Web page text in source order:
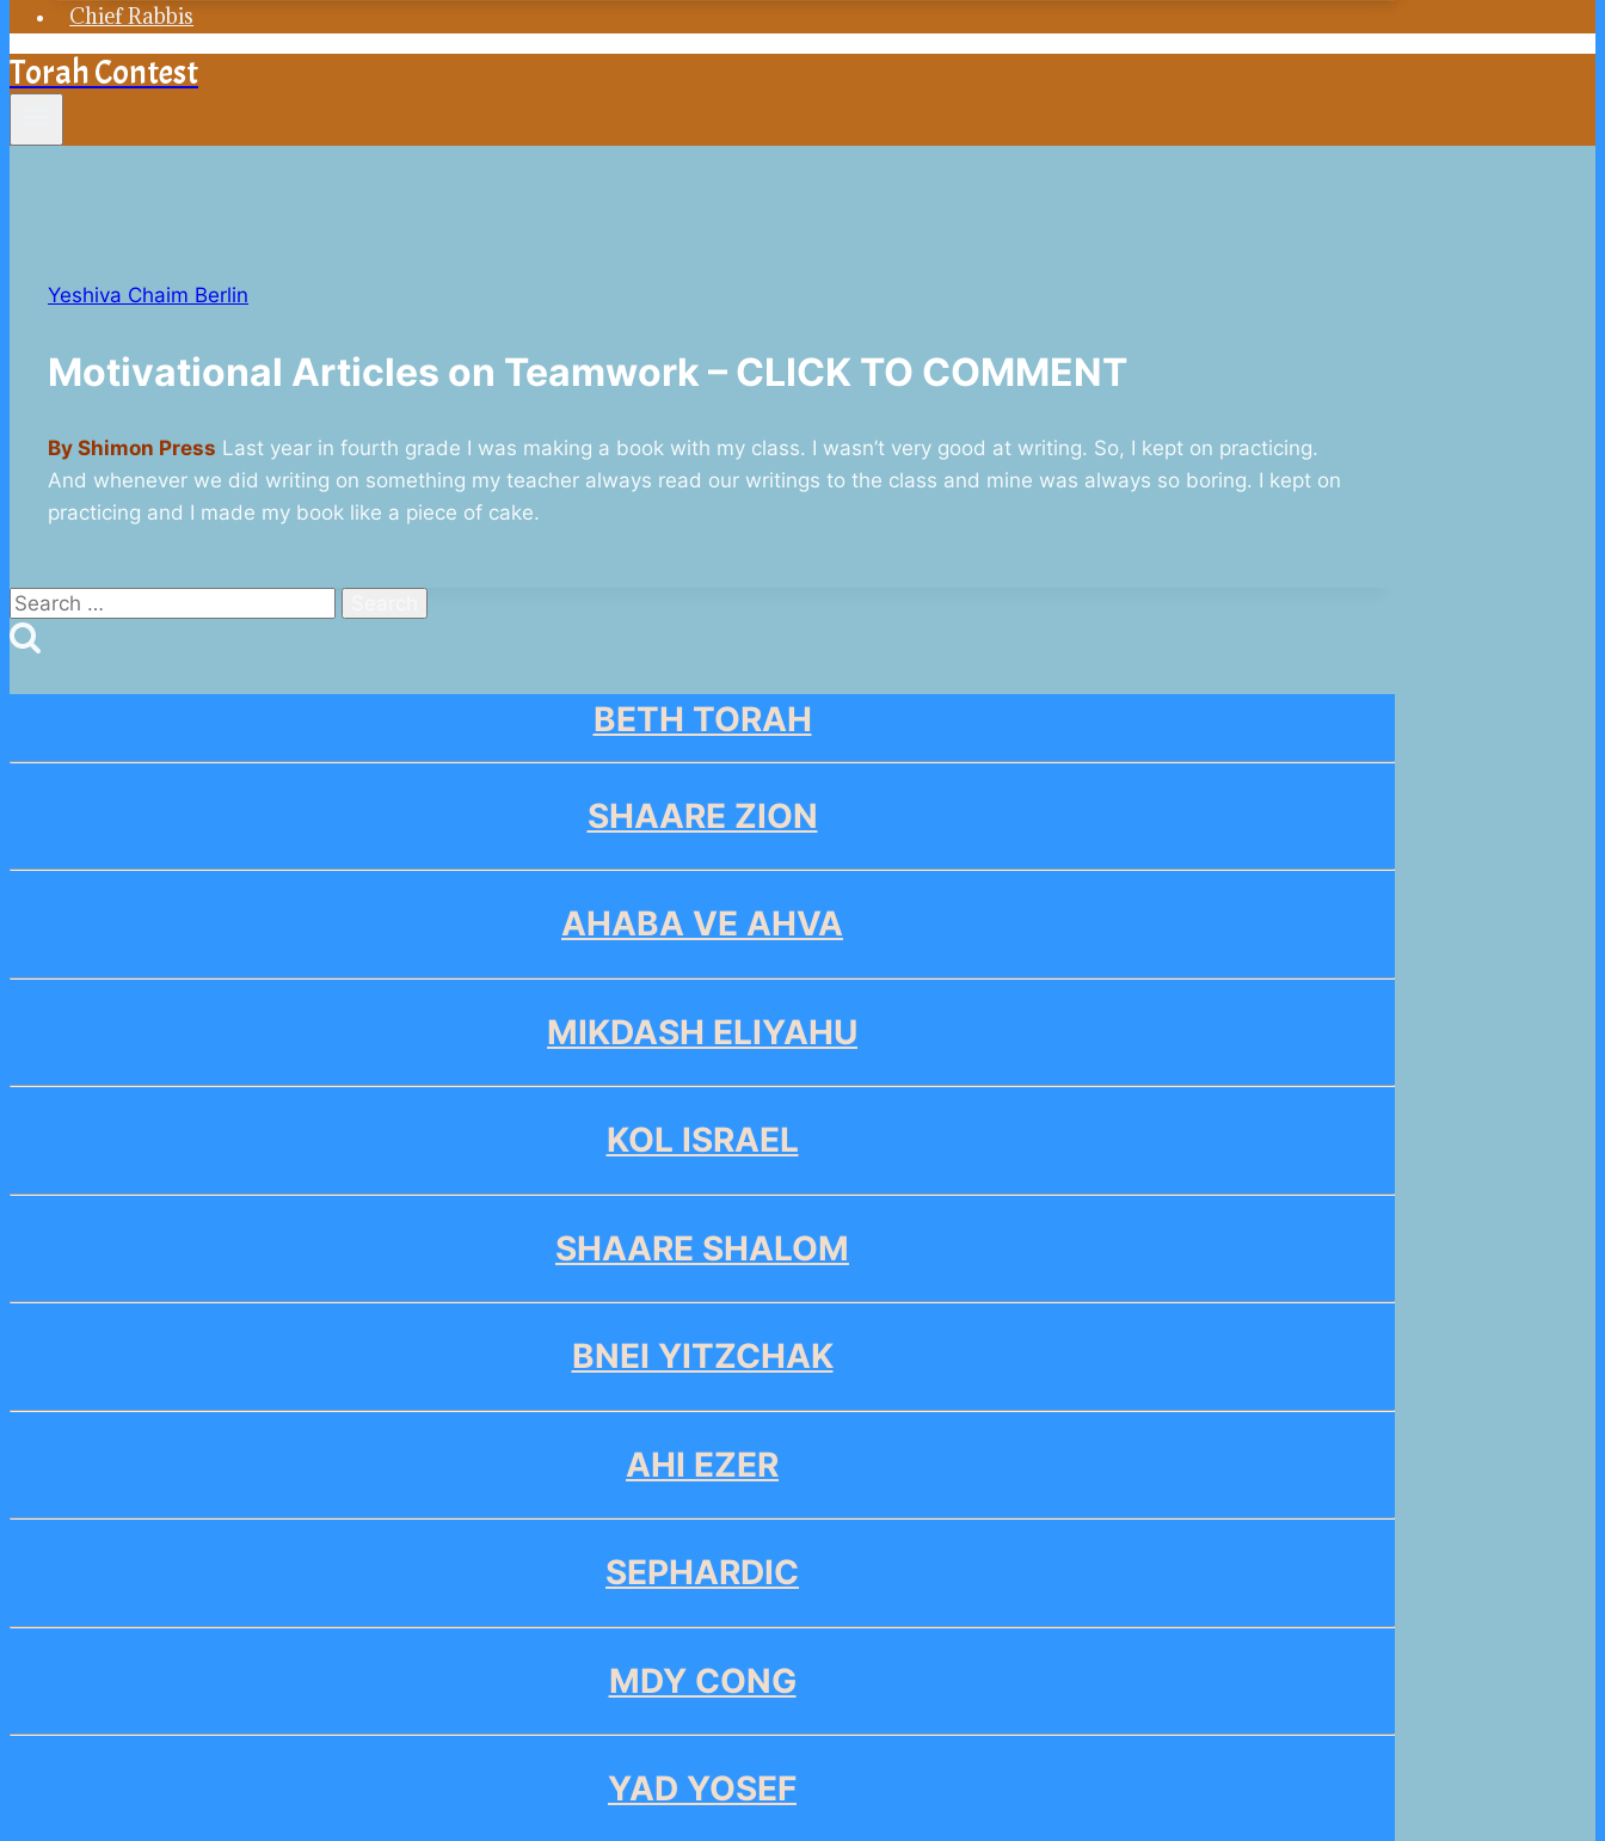
Chief Rabbis
Torah Contest
Yeshiva Chaim Berlin
Motivational Articles on Teamwork – CLICK TO COMMENT
By Shimon Press Last year in fourth grade I was making a book with my class. I wasn’t very good at writing. So, I kept on practicing.
And whenever we did writing on something my teacher always read our writings to the class and mine was always so boring. I kept on
practicing and I made my book like a piece of cake.
Search
for:
BETH TORAH
SHAARE ZION
AHABA VE AHVA
MIKDASH ELIYAHU
KOL ISRAEL
SHAARE SHALOM
BNEI YITZCHAK
AHI EZER
SEPHARDIC
MDY CONG
YAD YOSEF